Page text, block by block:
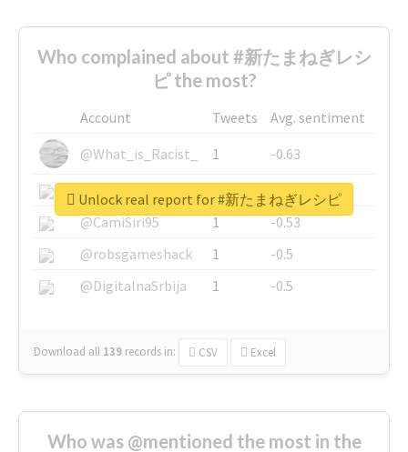
Who complained about #新たまねぎレシ
ピ the most?
Account Tweets
Avg. sentiment
@What_is_Racist_
1
-0.63
@SkateChart
1
-0.6
@CamiSiri95
1
-0.53
@robsgameshack
1
-0.5
@DigitalnaSrbija
1 -0.5
Download all 139 records in: CSV Excel
Unlock real report for #新たまねぎレシピ
Who was @mentioned the most in the